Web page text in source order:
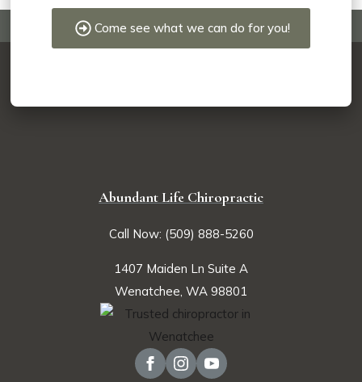
Come see what we can do for you!
Abundant Life Chiropractic
Call Now: (509) 888-5260
1407 Maiden Ln Suite A
Wenatchee, WA 98801